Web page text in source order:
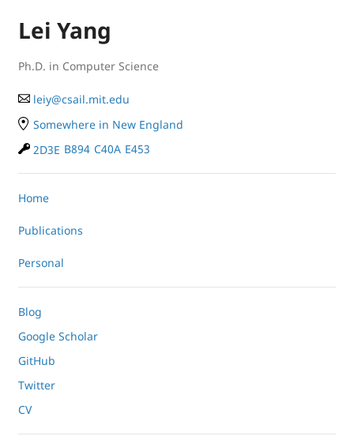
Lei Yang
Ph.D. in Computer Science
leiy@csail.mit.edu
Somewhere in New England
2D3E B894 C40A E453
Home
Publications
Personal
Blog
Google Scholar
GitHub
Twitter
CV